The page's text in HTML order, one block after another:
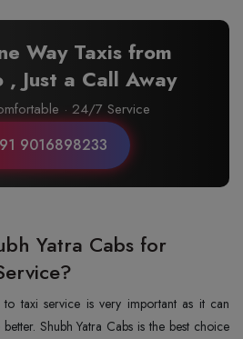
Way Taxis from
, Just a Call Away
· 24/7 Service
9016898233
Yatra Cabs for
taxi service is very important as it can
Shubh Yatra Cabs is the best choice